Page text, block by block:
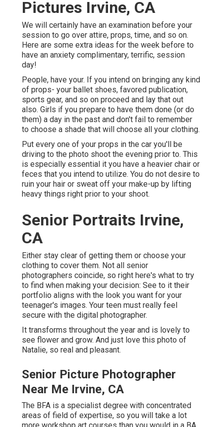
Pictures Irvine, CA
We will certainly have an examination before your
session to go over attire, props, time, and so on.
Here are some extra ideas for the week before to
have an anxiety complimentary, terrific, session
day!
People, have your. If you intend on bringing any kind
of props- your ballet shoes, favored publication,
sports gear, and so on proceed and lay that out
also. Girls if you prepare to have them done (or do
them) a day in the past and don't fail to remember
to choose a shade that will choose all your clothing.
Put every one of your props in the car you'll be
driving to the photo shoot the evening prior to. This
is especially essential it you have a heavier chair or
feces that you intend to utilize. You do not desire to
ruin your hair or sweat off your make-up by lifting
heavy things right prior to your shoot.
Senior Portraits Irvine,
CA
Either stay clear of getting them or choose your
clothing to cover them. Not all senior
photographers coincide, so right here's what to try
to find when making your decision: See to it their
portfolio aligns with the look you want for your
teenager's images. Your teen must really feel
secure with the digital photographer.
It transforms throughout the year and is lovely to
see flower and grow. And just love this photo of
Natalie, so real and pleasant.
Senior Picture Photographer
Near Me Irvine, CA
The BFA is a specialist degree with concentrated
areas of field of expertise, so you will take a lot